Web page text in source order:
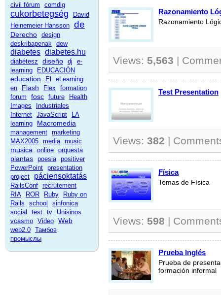
civil fórum
comdig
cukorbetegség
David
Heinemeier Hansson de
Derecho design
deskribapenak dew
diabetes diabetes.hu
diabétesz diseño dj
e-
learning
EDUCACIÓN
education El
eLearning
en
Flash Flex
formation
forum
fosc future
Health
Images
Industriales
Internet JavaScript
LA
learning
Macromedia
management marketing
MAX2005 media music
musica online orquesta
plantas poesia positiver
PowerPoint presentation
project
páciensoktatás
RailsConf recrutement
RIA
ROR Ruby
Ruby on
Rails
school
sinfonica
social
test tv
Unisinos
vcasmo Video Web
web2.0 Тамбов
промыслы
Razonamiento
Razonamiento
Views: 5,563 |
Test Presentation
Views: 382 |
Física
Temas de Física
Views: 598 |
Prueba Inglés
Prueba de
formación informal